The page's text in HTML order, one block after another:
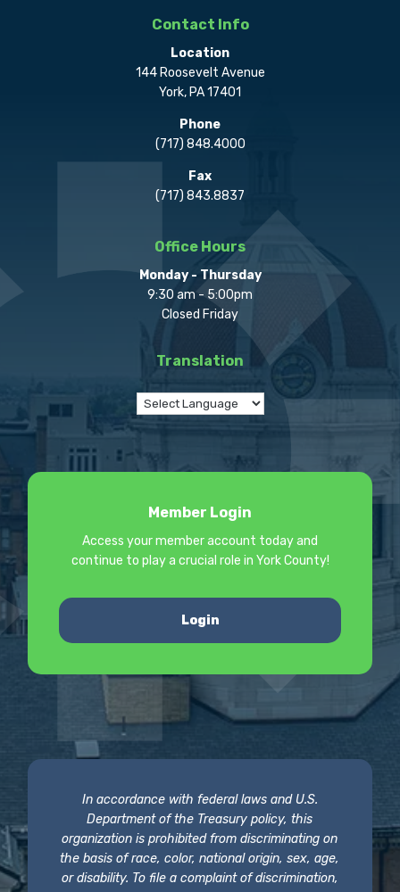
Contact Info
Location
144 Roosevelt Avenue
York, PA 17401
Phone
(717) 848.4000
Fax
(717) 843.8837
Office Hours
Monday - Thursday
9:30 am - 5:00pm
Closed Friday
Translation
Member Login
Access your member account today and
continue to play a crucial role in York County!
Login
In accordance with federal laws and U.S.
Department of the Treasury policy, this
organization is prohibited from discriminating on
the basis of race, color, national origin, sex, age,
or disability. To file a complaint of discrimination,